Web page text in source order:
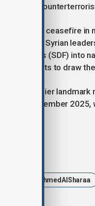
focus on
a fragile ceasefire
the current Syrian
Forces (SDF)
wider efforts to draw
follows earlier
in November
AhmedAlSharaa